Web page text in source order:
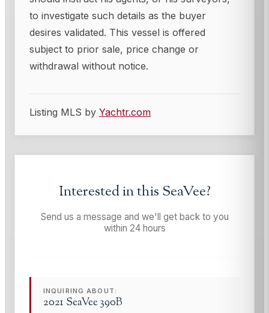
to investigate such details as the buyer
desires validated. This vessel is offered
subject to prior sale, price change or
withdrawal without notice.
Listing MLS by Yachtr.com
Interested in this SeaVee?
Send us a message and we'll get back to you
within 24 hours
INQUIRING ABOUT:
2021 SeaVee 390B